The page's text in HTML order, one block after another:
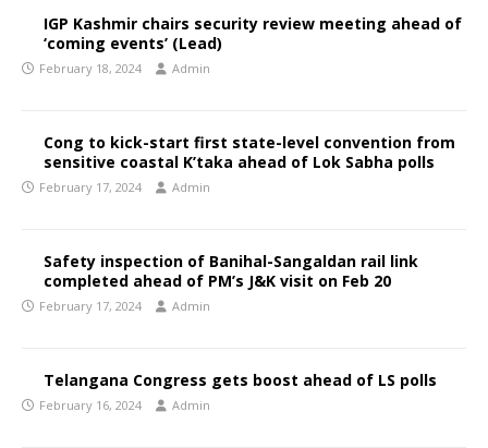
IGP Kashmir chairs security review meeting ahead of
‘coming events’ (Lead)
February 18, 2024 Admin
Cong to kick-start first state-level convention from
sensitive coastal K’taka ahead of Lok Sabha polls
February 17, 2024 Admin
Safety inspection of Banihal-Sangaldan rail link
completed ahead of PM’s J&K visit on Feb 20
February 17, 2024 Admin
Telangana Congress gets boost ahead of LS polls
February 16, 2024 Admin